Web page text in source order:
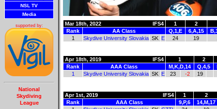
NSL TV
Media
supported by:
National
Skydiving
League
Mar 18th, 2022 IFS4 1
2
Rank
AA Class Q,1,E 6,A,15
1
Skydive University Slovakia SK E 24 19
Apr 18th, 2019 IFS4 1
2
Rank
AAA Class M,K,D,14 Q,4,5
1
Skydive University Slovakia SK E 23 -2 19
Apr 1st, 2019 IFS4 1
2
Rank
AAA Class 9,P,6
14,M,17